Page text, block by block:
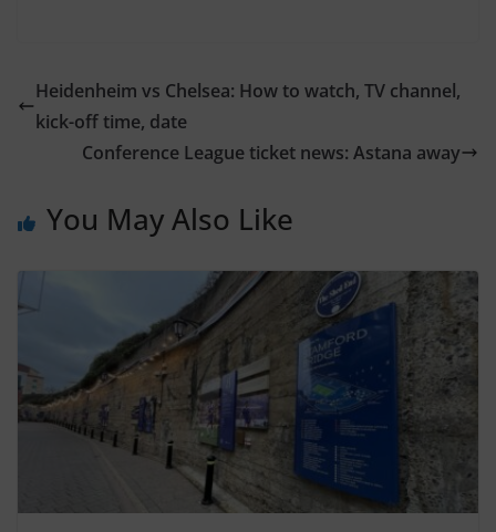
Heidenheim vs Chelsea: How to watch, TV channel,
kick-off time, date
Conference League ticket news: Astana away
You May Also Like